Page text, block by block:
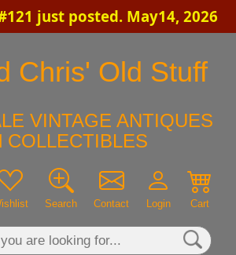
just posted. May14, 2026
Chris' Old Stuff
VINTAGE ANTIQUES
COLLECTIBLES
Search Contact Login Cart